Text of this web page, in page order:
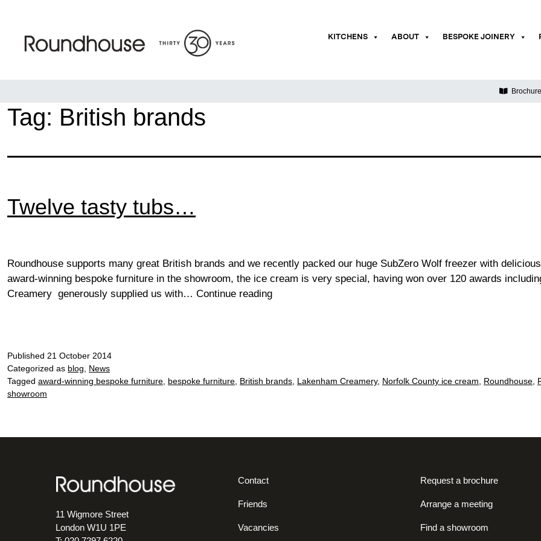
content
KITCHENS ABOUT BESPOKE JOINERY
Brochure
Tag: British brands
Twelve tasty tubs…
Roundhouse supports many great British brands and we recently packed our huge SubZero Wolf freezer with
award-winning bespoke furniture in the showroom, the ice cream is very special, having won over 120 awards
Creamery generously supplied us with… Continue readingTwelve
Published 21 October 2014
Categorized as blog, News
Tagged award-winning bespoke furniture, bespoke furniture, British brands, Lakenham Creamery, Norfolk County ice cream, Roundhouse,
showroom
11 Wigmore Street
London W1U 1PE
Contact
Friends
Vacancies
Request a brochure
Arrange a meeting
Find a showroom